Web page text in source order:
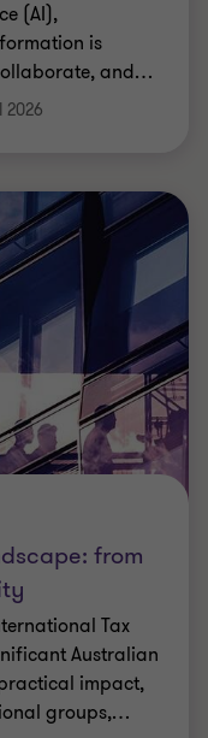
(AI),
is
and…
2026
from
Tax
Australian
impact,
groups,…